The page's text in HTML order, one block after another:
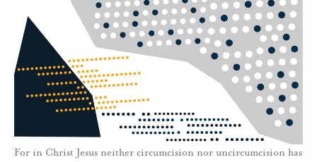
For in Christ Jesus neither circumcision nor uncircumcision has